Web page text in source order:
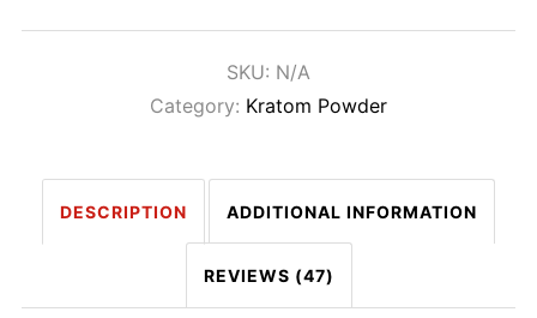
SKU: N/A
Category: Kratom Powder
DESCRIPTION ADDITIONAL INFORMATION
REVIEWS (47)